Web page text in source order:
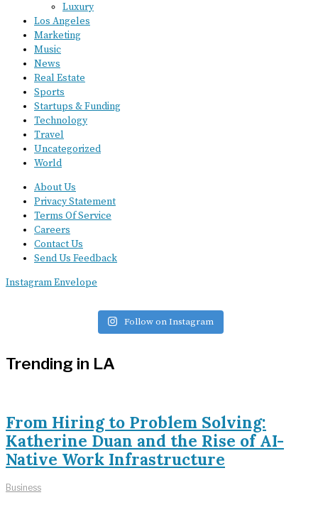
Luxury
Los Angeles
Marketing
Music
News
Real Estate
Sports
Startups & Funding
Technology
Travel
Uncategorized
World
About Us
Privacy Statement
Terms Of Service
Careers
Contact Us
Send Us Feedback
InstagramEnvelope
Follow on Instagram
Trending in LA
From Hiring to Problem Solving:
Katherine Duan and the Rise of AI-
Native Work Infrastructure
Business